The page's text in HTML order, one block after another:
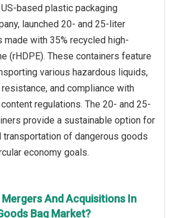
US-based plastic packaging
launched 20- and 25-liter
made with 35% recycled high-
(rHDPE). These containers feature
various hazardous liquids,
and compliance with
regulations. The 20- and 25-
provide a sustainable option for
transportation of dangerous goods
economy goals.
And Acquisitions In
Bag Market?